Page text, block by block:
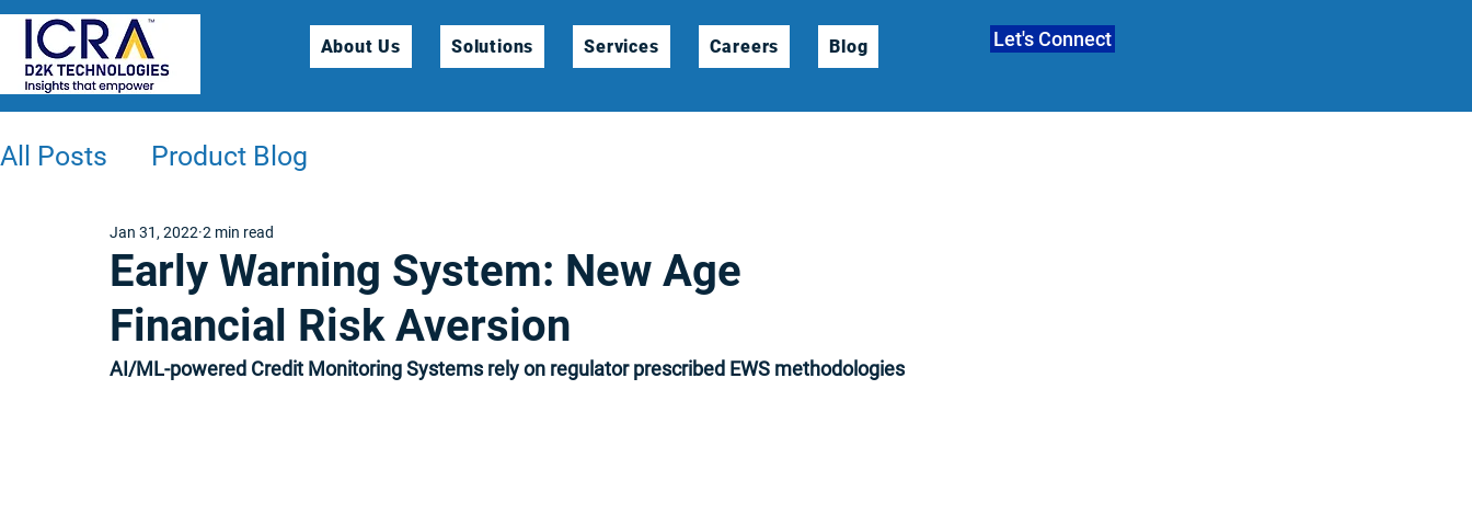
About Us Solutions Services Careers Blog Let's Connect
All Posts Product Blog
Early Warning System: New Age
Financial Risk Aversion
Jan 31, 2022 2 min read
AI/ML-powered Credit Monitoring Systems rely on regulator prescribed EWS methodologies